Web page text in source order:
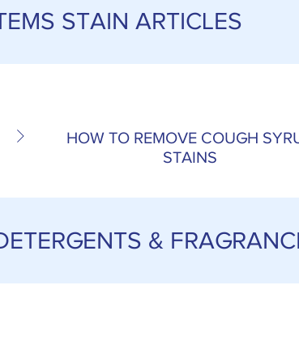
STAIN ARTICLES
HOW TO REMOVE COUGH
STAINS
&